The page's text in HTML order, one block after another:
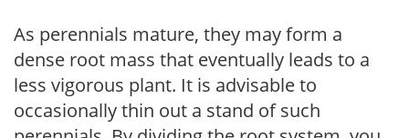
As perennials mature, they may form a
dense root mass that eventually leads to a
less vigorous plant. It is advisable to
occasionally thin out a stand of such